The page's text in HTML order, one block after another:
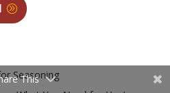
Seasoning
This